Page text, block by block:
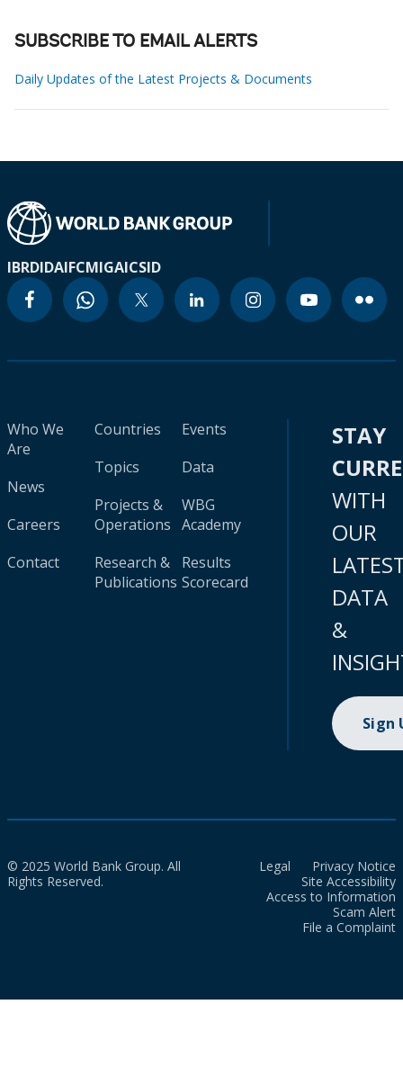
SUBSCRIBE TO EMAIL ALERTS
Daily Updates of the Latest Projects & Documents
IBRDIDAIFCMIGAICSID
Who We
Are
News
Careers
Contact
Countries
Topics
Projects &
Operations
Research &
Publications
Events
Data
WBG
Academy
Results
Scorecard
STAY
WITH
OUR
DATA
&
Sign
© 2025 World Bank Group. All
Rights Reserved.
Legal
Privacy Notice
Site Accessibility
Access to Information
Scam Alert
File a Complaint